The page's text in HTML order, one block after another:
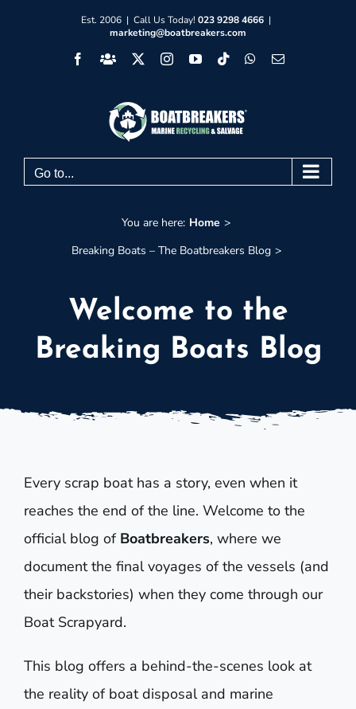
Est. 2006 | Call Us Today! 023 9298 4666 |
marketing@boatbreakers.com
FacebookFacebook InstagramYouTube
TiktokWhatsApp
Email
Go to...
You are here: Home
Breaking Boats – The Boatbreakers Blog
Welcome to the
Breaking Boats Blog
Every scrap boat has a story, even when it
reaches the end of the line. Welcome to the
official blog of Boatbreakers, where we
document the final voyages of the vessels (and
their backstories) when they come through our
Boat Scrapyard.
This blog offers a behind-the-scenes look at
the reality of boat disposal and marine